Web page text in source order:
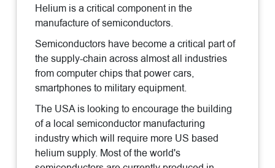
Helium is a critical component in the
manufacture of semiconductors.
Semiconductors have become a critical part of
the supply-chain across almost all industries
from computer chips that power cars,
smartphones to military equipment.
The USA is looking to encourage the building
of a local semiconductor manufacturing
industry which will require more US based
helium supply. Most of the world's